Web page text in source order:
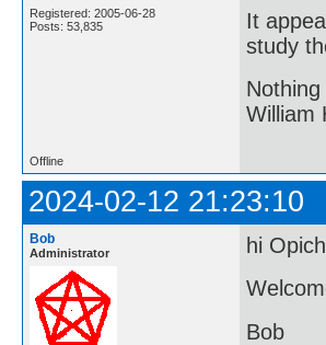
Registered: 2005-06-28
Posts: 53,835
It
study
William
Offline
2024-02-12 21:23:10
Bob
Administrator
hi
Bob